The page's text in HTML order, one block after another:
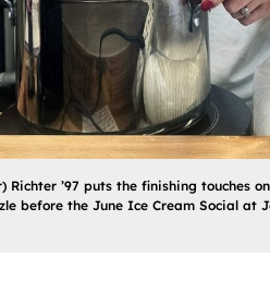
Richter ’97 puts the finishing touches
before the June Ice Cream Social at